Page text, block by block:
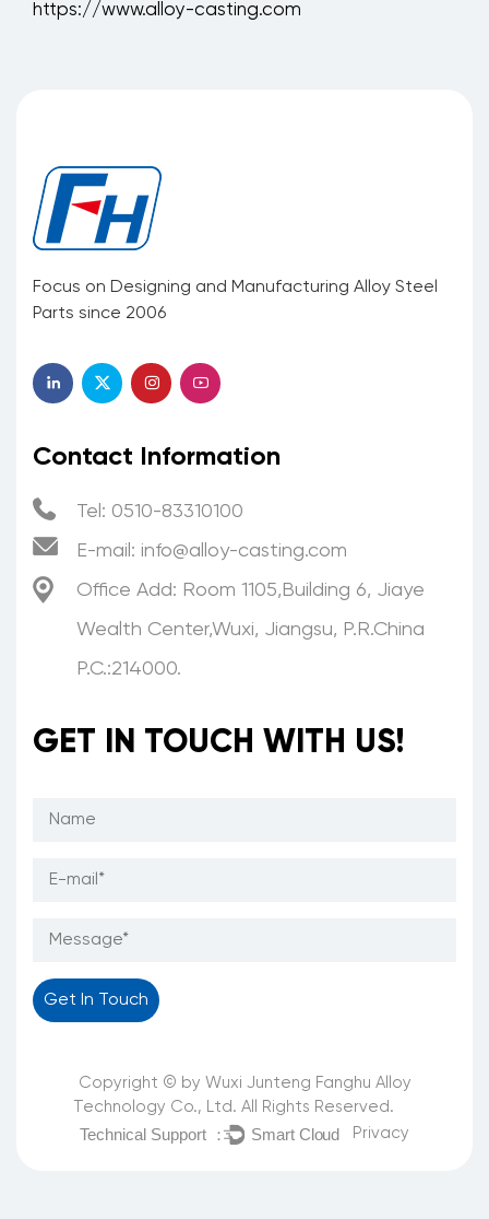
https://www.alloy-casting.com
Focus on Designing and Manufacturing Alloy Steel
Parts since 2006
Contact Information
Tel: 0510-83310100
E-mail: info@alloy-casting.com
Office Add: Room 1105,Building 6, Jiaye
Wealth Center,Wuxi, Jiangsu, P.R.China
P.C.:214000.
GET IN TOUCH WITH US!
Copyright © by Wuxi Junteng Fanghu Alloy
Technology Co., Ltd. All Rights Reserved.
Technical Support ： Smart Cloud Privacy